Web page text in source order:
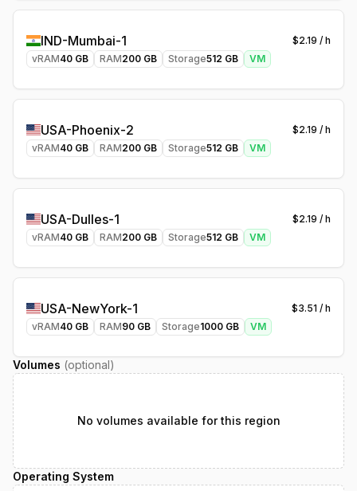
IND-Mumbai-1 $2.19 / h
vRAM40 GB RAM200 GB Storage512 GB VM
USA-Phoenix-2 $2.19 / h
vRAM40 GB RAM200 GB Storage512 GB VM
USA-Dulles-1 $2.19 / h
vRAM40 GB RAM200 GB Storage512 GB VM
USA-NewYork-1 $3.51 / h
vRAM40 GB RAM90 GB Storage1000 GB VM
Volumes (optional)
No volumes available for this region
Operating System